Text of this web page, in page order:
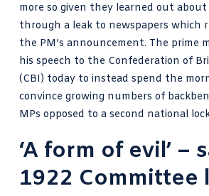
more so given they learned out
through a leak to newspapers which
the PM’s announcement. The prime
his speech to the Confederation of
(CBI) today to instead spend the
convince growing numbers of
MPs opposed to a second national
‘A form of evil’ –
1922 Committee